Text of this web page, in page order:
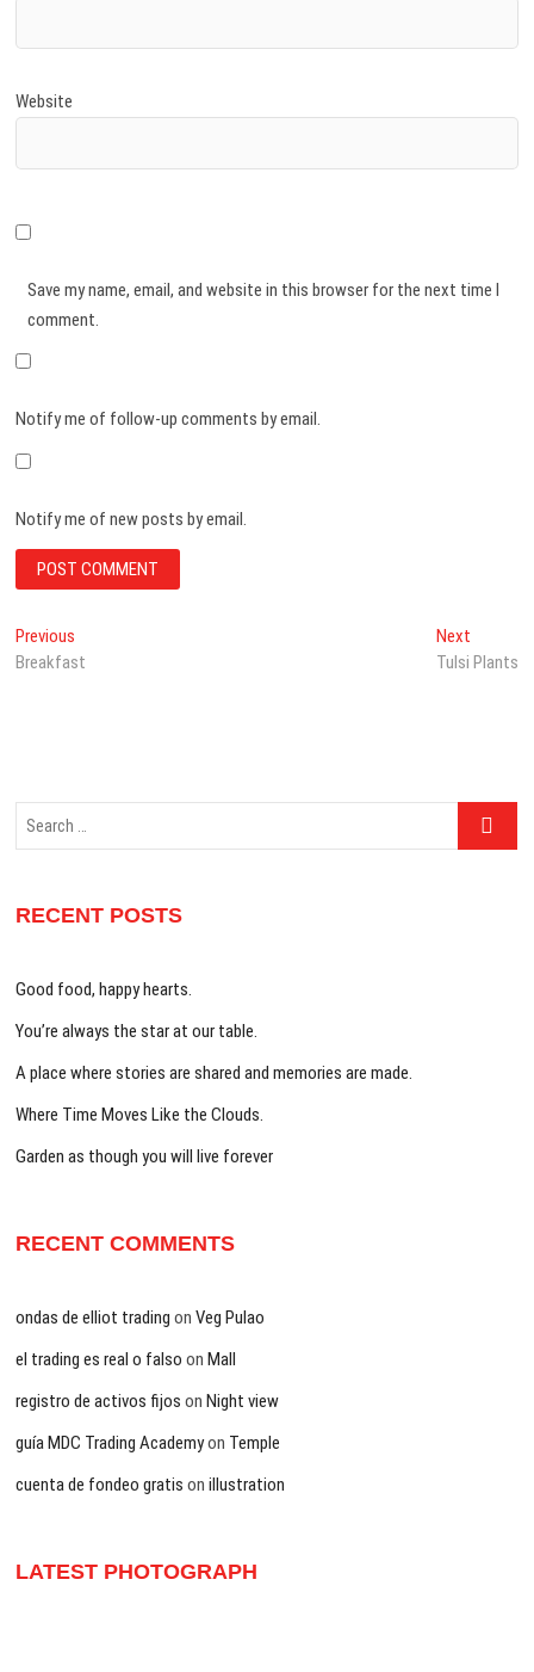
Website
Save my name, email, and website in this browser for the next time I
comment.
Notify me of follow-up comments by email.
Notify me of new posts by email.
Post
navigation
Previous
post:
Breakfast
NextNext
post:
Tulsi Plants
Search
RECENT POSTS
Good food, happy hearts.
You’re always the star at our table.
A place where stories are shared and memories are made.
Where Time Moves Like the Clouds.
Garden as though you will live forever
RECENT COMMENTS
ondas de elliot trading onVeg Pulao
el trading es real o falso onMall
registro de activos fijos onNight view
guía MDC Trading Academyon Temple
cuenta de fondeo gratis onillustration
LATEST PHOTOGRAPH